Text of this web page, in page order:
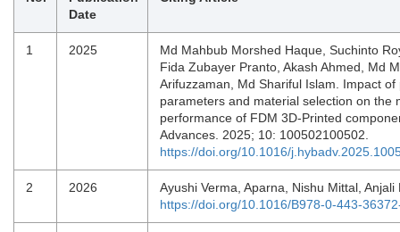
Date
1 2025
Md Mahbub Morshed Haque, Suchinto
Fida Zubayer Pranto, Akash Ahmed, Md
Arifuzzaman, Md Shariful Islam. Impact of
parameters and material selection on the
performance of FDM 3D-Printed
Advances. 2025; 10: 100502100502.
https://doi.org/10.1016/
2 2026
Ayushi Verma, Aparna, Nishu Mittal,
https://doi.org/10.1016/B978-0-443-